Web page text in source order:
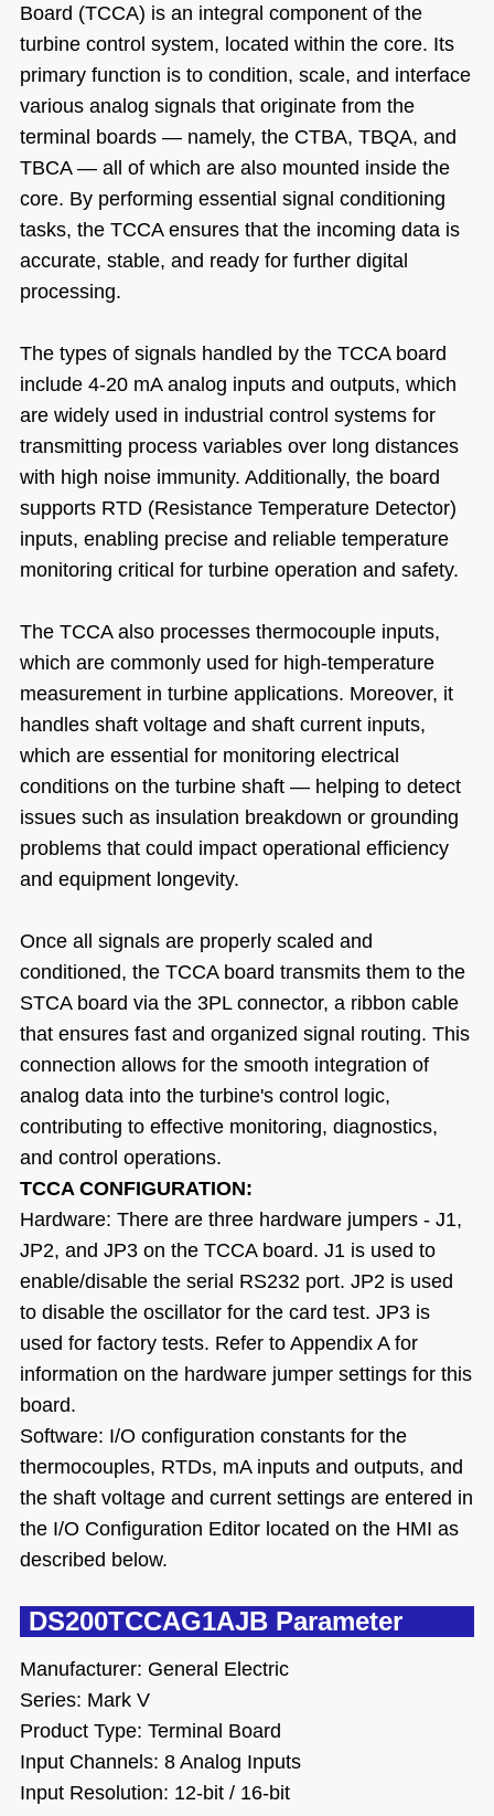
Board (TCCA) is an integral component of the
turbine control system, located within the core. Its
primary function is to condition, scale, and interface
various analog signals that originate from the
terminal boards — namely, the CTBA, TBQA, and
TBCA — all of which are also mounted inside the
core. By performing essential signal conditioning
tasks, the TCCA ensures that the incoming data is
accurate, stable, and ready for further digital
processing.
The types of signals handled by the TCCA board
include 4-20 mA analog inputs and outputs, which
are widely used in industrial control systems for
transmitting process variables over long distances
with high noise immunity. Additionally, the board
supports RTD (Resistance Temperature Detector)
inputs, enabling precise and reliable temperature
monitoring critical for turbine operation and safety.
The TCCA also processes thermocouple inputs,
which are commonly used for high-temperature
measurement in turbine applications. Moreover, it
handles shaft voltage and shaft current inputs,
which are essential for monitoring electrical
conditions on the turbine shaft — helping to detect
issues such as insulation breakdown or grounding
problems that could impact operational efficiency
and equipment longevity.
Once all signals are properly scaled and
conditioned, the TCCA board transmits them to the
STCA board via the 3PL connector, a ribbon cable
that ensures fast and organized signal routing. This
connection allows for the smooth integration of
analog data into the turbine's control logic,
contributing to effective monitoring, diagnostics,
and control operations.
TCCA CONFIGURATION:
Hardware: There are three hardware jumpers - J1,
JP2, and JP3 on the TCCA board. J1 is used to
enable/disable the serial RS232 port. JP2 is used
to disable the oscillator for the card test. JP3 is
used for factory tests. Refer to Appendix A for
information on the hardware jumper settings for this
board.
Software: I/O configuration constants for the
thermocouples, RTDs, mA inputs and outputs, and
the shaft voltage and current settings are entered in
the I/O Configuration Editor located on the HMI as
described below.
DS200TCCAG1AJB Parameter
Manufacturer: General Electric
Series: Mark V
Product Type: Terminal Board
Input Channels: 8 Analog Inputs
Input Resolution: 12-bit / 16-bit